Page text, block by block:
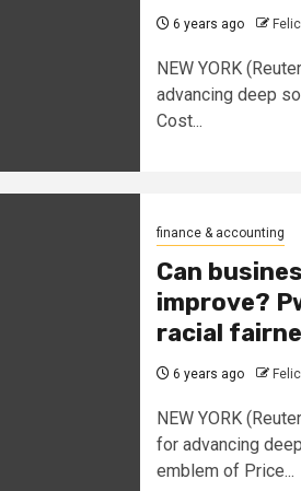
6 years ago
NEW YORK
advancing deep
Cost...
finance & accounting
Can
improve?
racial
6 years ago
NEW YORK
for advancing
emblem of Price...